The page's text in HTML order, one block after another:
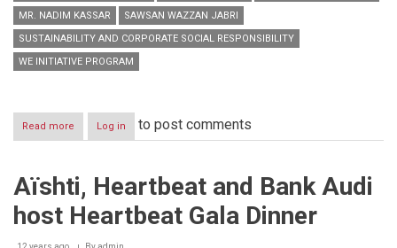
MR. NADIM KASSAR
SAWSAN WAZZAN JABRI
SUSTAINABILITY AND CORPORATE SOCIAL RESPONSIBILITY
WE INITIATIVE PROGRAM
Read more about
Honoring
Log in to post comments
Aïshti, Heartbeat and Bank Audi
host Heartbeat Gala Dinner